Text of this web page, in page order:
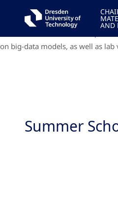
Internationally renowned
The program will be enriched
DCIM and from abroad will
on big-data models, as well as
AND
Summer